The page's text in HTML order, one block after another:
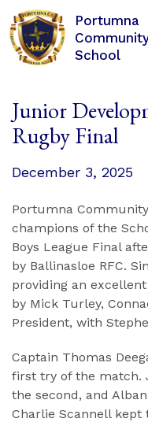
Portumna
School
Junior
Rugby Final
December 3, 2025
Portumna
champions of the
Boys League Final
by Ballinasloe RFC.
providing an
by Mick Turley,
President, with
Captain Thomas
first try of the match.
the second, and
Charlie Scannell kept